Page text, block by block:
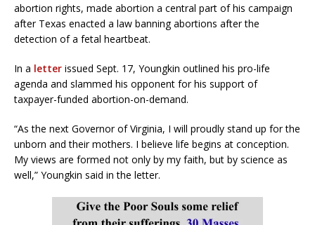
abortion rights, made abortion a central part of his campaign
after Texas enacted a law banning abortions after the
detection of a fetal heartbeat.
In a letter issued Sept. 17, Youngkin outlined his pro-life
agenda and slammed his opponent for his support of
taxpayer-funded abortion-on-demand.
“As the next Governor of Virginia, I will proudly stand up for the
unborn and their mothers. I believe life begins at conception.
My views are formed not only by my faith, but by science as
well,” Youngkin said in the letter.